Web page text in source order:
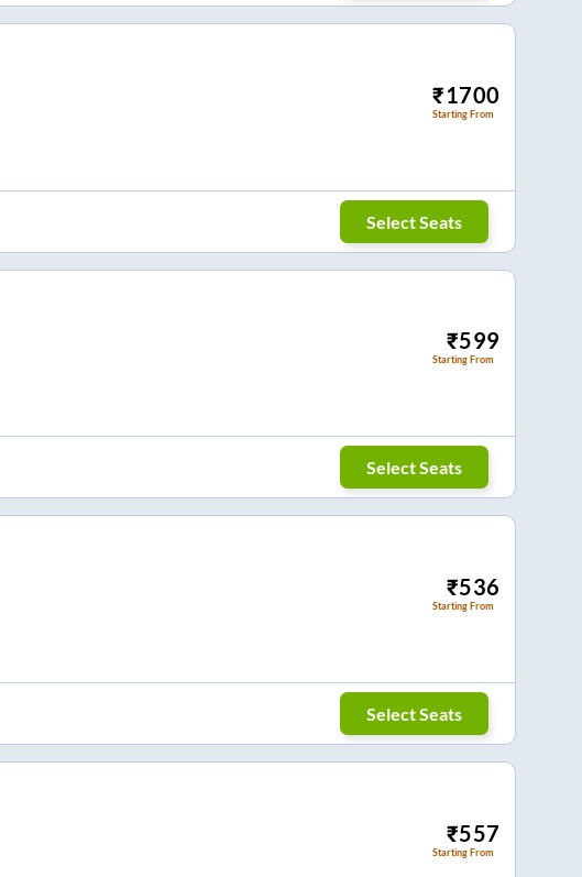
₹1700
Starting From
Select Seats
₹599
Starting From
Select Seats
₹536
Starting From
Select Seats
₹557
Starting From